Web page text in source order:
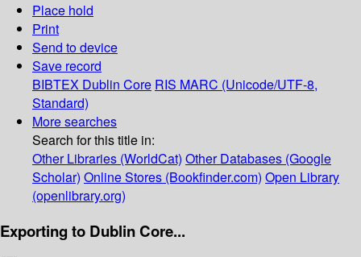
Place hold
Print
Send to device
Save record
BIBTEX Dublin Core RIS MARC (Unicode/UTF-8,
Standard)
More searches
Search for this title in:
Other Libraries (WorldCat) Other Databases (Google
Scholar) Online Stores (Bookfinder.com) Open Library
(openlibrary.org)
Exporting to Dublin Core...